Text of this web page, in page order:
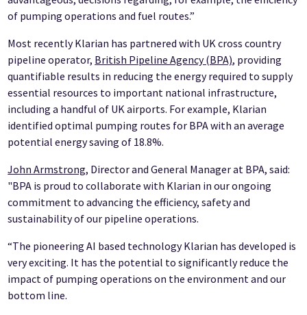
of pumping operations and fuel routes.”
Most recently Klarian has partnered with UK cross country
pipeline operator, British Pipeline Agency (BPA), providing
quantifiable results in reducing the energy required to supply
essential resources to important national infrastructure,
including a handful of UK airports. For example, Klarian
identified optimal pumping routes for BPA with an average
potential energy saving of 18.8%.
John Armstrong, Director and General Manager at BPA, said:
"BPA is proud to collaborate with Klarian in our ongoing
commitment to advancing the efficiency, safety and
sustainability of our pipeline operations.
“The pioneering AI based technology Klarian has developed is
very exciting. It has the potential to significantly reduce the
impact of pumping operations on the environment and our
bottom line.